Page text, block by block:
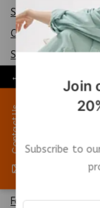
Shipping Policy
Careers
Sit
map
FAQs
Products
Special
Featured
Join
Subscribe to
←
Contact Us